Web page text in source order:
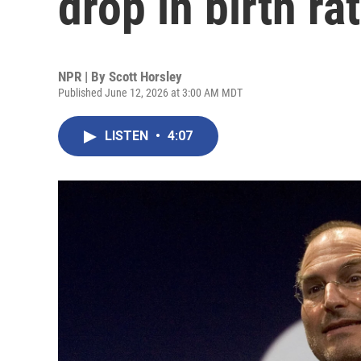
NPR | By Scott Horsley
Published June 12, 2026 at 3:00 AM MDT
LISTEN • 4:07